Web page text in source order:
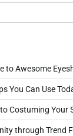
to Awesome
You Can Use
Costuming Your
through Trend